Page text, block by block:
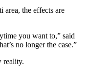
area, the effects are
you want to,” said
no longer the case.”
reality.